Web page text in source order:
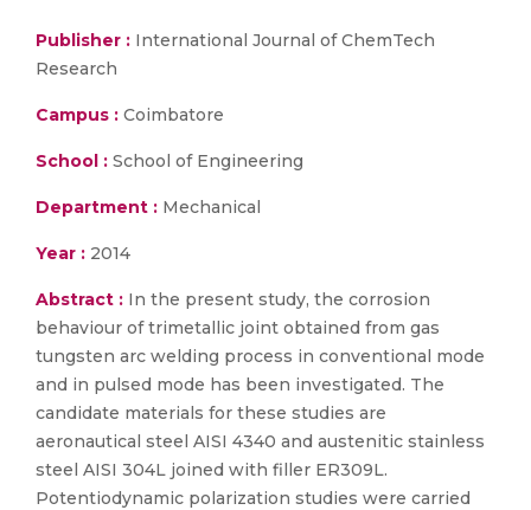
Publisher : International Journal of ChemTech
Research
Campus : Coimbatore
School : School of Engineering
Department : Mechanical
Year : 2014
Abstract : In the present study, the corrosion
behaviour of trimetallic joint obtained from gas
tungsten arc welding process in conventional mode
and in pulsed mode has been investigated. The
candidate materials for these studies are
aeronautical steel AISI 4340 and austenitic stainless
steel AISI 304L joined with filler ER309L.
Potentiodynamic polarization studies were carried